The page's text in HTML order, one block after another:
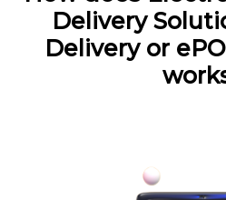
Delivery
Delivery or